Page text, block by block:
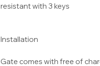
resistant with 3 keys
Installation
Gate comes with free of